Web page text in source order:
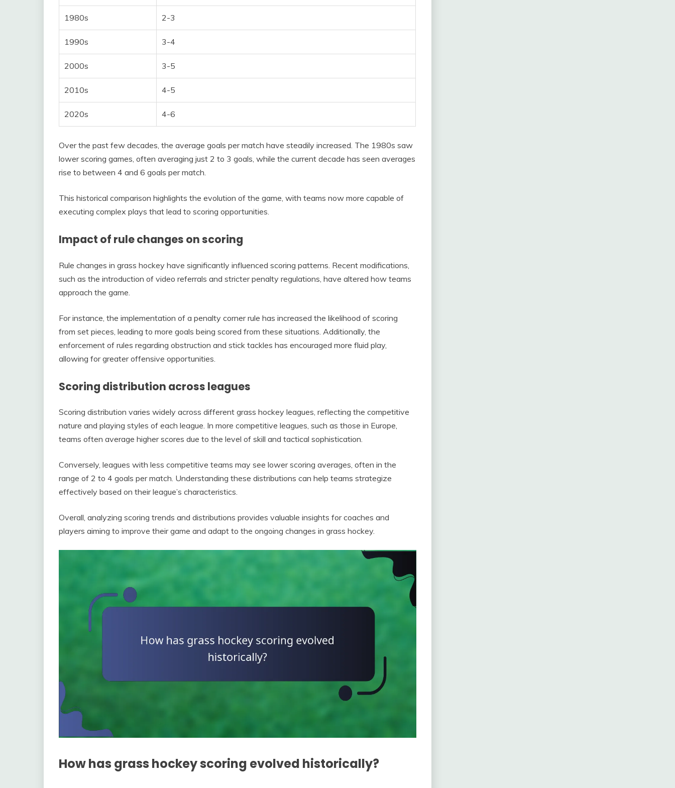
1980s 2-3
1990s 3-4
2000s 3-5
2010s 4-5
2020s 4-6
Over the past few decades, the average goals per match have steadily increased. The 1980s saw
lower scoring games, often averaging just 2 to 3 goals, while the current decade has seen averages
rise to between 4 and 6 goals per match.
This historical comparison highlights the evolution of the game, with teams now more capable of
executing complex plays that lead to scoring opportunities.
Impact of rule changes on scoring
Rule changes in grass hockey have significantly influenced scoring patterns. Recent modifications,
such as the introduction of video referrals and stricter penalty regulations, have altered how teams
approach the game.
For instance, the implementation of a penalty corner rule has increased the likelihood of scoring
from set pieces, leading to more goals being scored from these situations. Additionally, the
enforcement of rules regarding obstruction and stick tackles has encouraged more fluid play,
allowing for greater offensive opportunities.
Scoring distribution across leagues
Scoring distribution varies widely across different grass hockey leagues, reflecting the competitive
nature and playing styles of each league. In more competitive leagues, such as those in Europe,
teams often average higher scores due to the level of skill and tactical sophistication.
Conversely, leagues with less competitive teams may see lower scoring averages, often in the
range of 2 to 4 goals per match. Understanding these distributions can help teams strategize
effectively based on their league’s characteristics.
Overall, analyzing scoring trends and distributions provides valuable insights for coaches and
players aiming to improve their game and adapt to the ongoing changes in grass hockey.
How has grass hockey scoring evolved historically?